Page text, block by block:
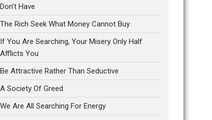
Don’t Have
The Rich Seek What Money Cannot Buy
If You Are Searching, Your Misery Only Half
Afflicts You
Be Attractive Rather Than Seductive
A Society Of Greed
We Are All Searching For Energy